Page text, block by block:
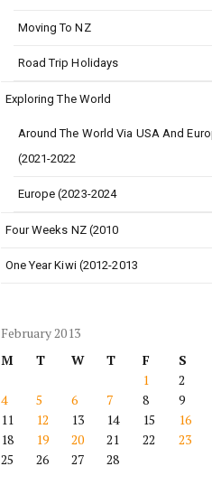
Moving To NZ
Road Trip Holidays
Exploring The World
Around The World Via USA And
(2021-2022
Europe (2023-2024
Four Weeks NZ (2010
One Year Kiwi (2012-2013
February 2013
M
T W T F S
1
2
4
5 6 7 8 9
11
12 13 14 15 16
18
19 20 21 22 23
25
26 27 28